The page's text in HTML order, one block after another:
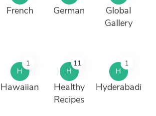
French German
Global
Gallery
H
1
Hawaiian
H
11
Healthy
Recipes
H
1
Hyderabadi